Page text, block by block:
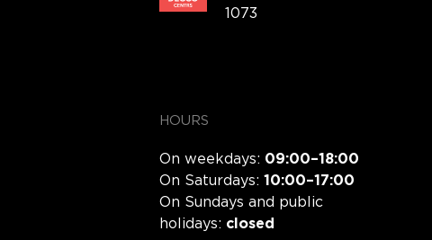
1073
HOURS
On weekdays: 09:00–18:00
On Saturdays: 10:00–17:00
On Sundays and public
holidays: closed